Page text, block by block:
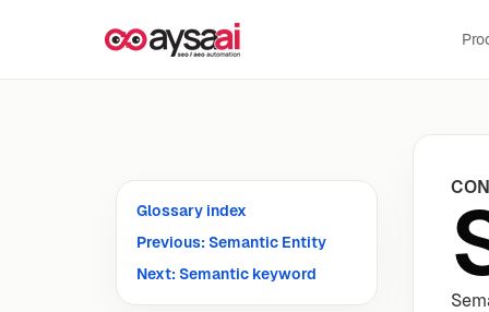
Glossary index
Previous: Semantic Entity
Next: Semantic keyword